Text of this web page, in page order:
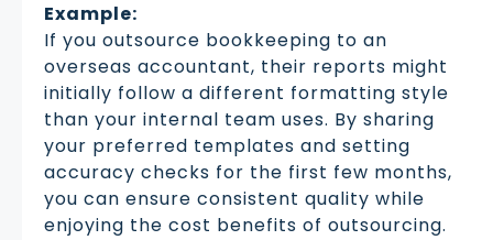
Example:
If you outsource bookkeeping to an
overseas accountant, their reports might
initially follow a different formatting style
than your internal team uses. By sharing
your preferred templates and setting
accuracy checks for the first few months,
you can ensure consistent quality while
enjoying the cost benefits of outsourcing.